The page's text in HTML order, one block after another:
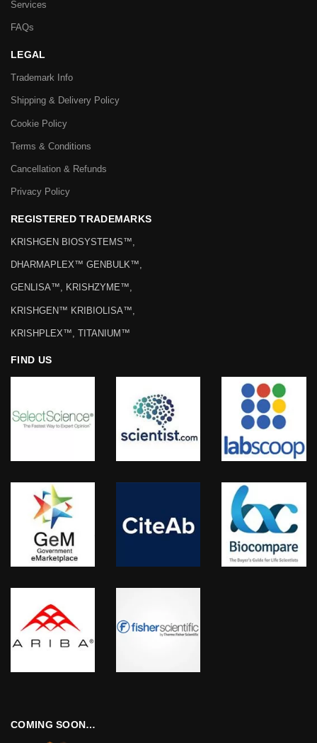
Services
FAQs
LEGAL
Trademark Info
Shipping & Delivery Policy
Cookie Policy
Terms & Conditions
Cancellation & Refunds
Privacy Policy
REGISTERED TRADEMARKS
KRISHGEN BIOSYSTEMS™,
DHARMAPLEX™ GENBULK™,
GENLISA™, KRISHZYME™,
KRISHGEN™ KRIBIOLISA™,
KRISHPLEX™, TITANIUM™
FIND US
COMING SOON…